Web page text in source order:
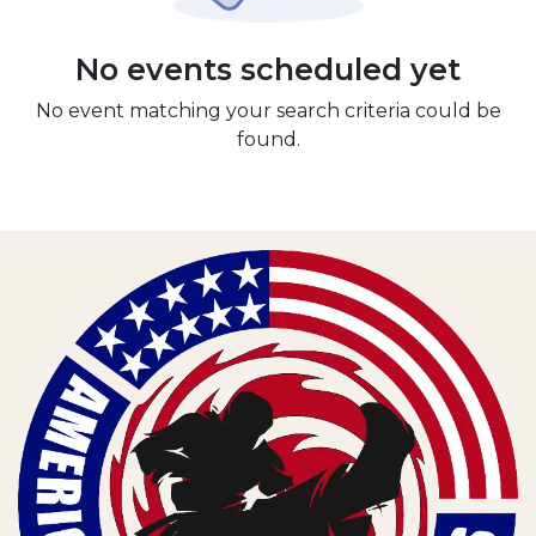
No events scheduled yet
No event matching your search criteria could be
found.